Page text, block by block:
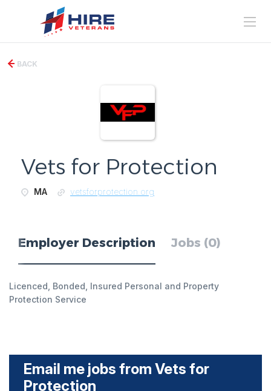
BACK
Vets for Protection
MA vetsforprotection.org
Employer Description Jobs (0)
Licenced, Bonded, Insured Personal and Property
Protection Service
Email me jobs from Vets for
Protection